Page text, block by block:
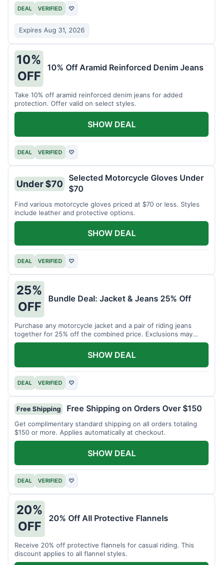
DEAL VERIFIED ♡
Expires Aug 31, 2026
10%
OFF
10% Off Aramid Reinforced Denim Jeans
Take 10% off aramid reinforced denim jeans for added
protection. Offer valid on select styles.
DEAL VERIFIED ♡
SHOW DEAL
Under $70
Selected Motorcycle Gloves Under
$70
Find various motorcycle gloves priced at $70 or less. Styles
include leather and protective options.
DEAL VERIFIED ♡
SHOW DEAL
25%
OFF
Bundle Deal: Jacket & Jeans 25% Off
Purchase any motorcycle jacket and a pair of riding jeans
together for 25% off the combined price. Exclusions may
apply.
DEAL VERIFIED ♡
SHOW DEAL
Free Shipping Free Shipping on Orders Over $150
Get complimentary standard shipping on all orders totaling
$150 or more. Applies automatically at checkout.
DEAL VERIFIED ♡
SHOW DEAL
20%
OFF
20% Off All Protective Flannels
Receive 20% off protective flannels for casual riding. This
discount applies to all flannel styles.